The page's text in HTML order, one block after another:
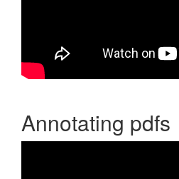
Annotating pdfs